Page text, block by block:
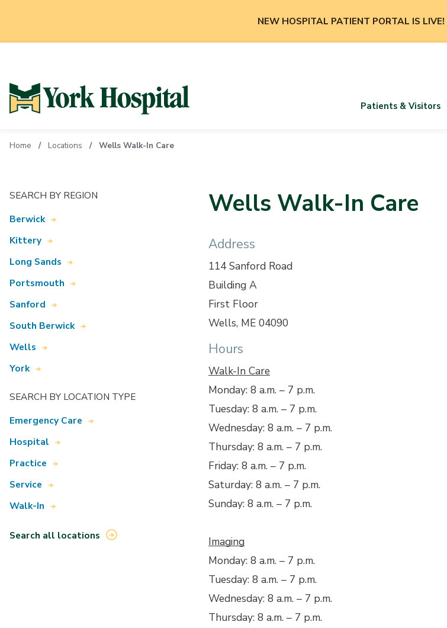
NEW HOSPITAL PATIENT PORTAL IS LIVE!
Patients & Visitors
Home Locations Wells Walk-In Care
SEARCH BY REGION
Berwick
Kittery
Long Sands
Portsmouth
Sanford
South Berwick
Wells
York
SEARCH BY LOCATION TYPE
Emergency Care
Hospital
Practice
Service
Walk-In
Search all locations
Wells Walk-In Care
Address
114 Sanford Road
Building A
First Floor
Wells, ME 04090
Hours
Walk-In Care
Monday: 8 a.m. – 7 p.m.
Tuesday: 8 a.m. – 7 p.m.
Wednesday: 8 a.m. – 7 p.m.
Thursday: 8 a.m. – 7 p.m.
Friday: 8 a.m. – 7 p.m.
Saturday: 8 a.m. – 7 p.m.
Sunday: 8 a.m. – 7 p.m.
Imaging
Monday: 8 a.m. – 7 p.m.
Tuesday: 8 a.m. – 7 p.m.
Wednesday: 8 a.m. – 7 p.m.
Thursday: 8 a.m. – 7 p.m.